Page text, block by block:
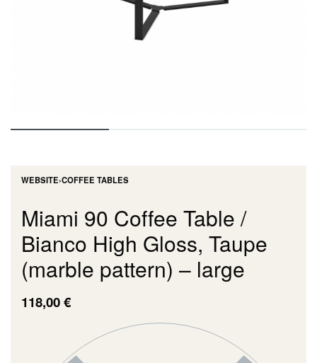
WEBSITE›COFFEE TABLES
Miami 90 Coffee Table /
Bianco High Gloss, Taupe
(marble pattern) – large
118,00€